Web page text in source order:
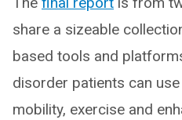
share a sizeable
based tools and
disorder patients can
mobility, exercise and